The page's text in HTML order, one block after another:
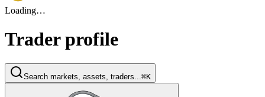
Loading…
Trader profile
Search markets, assets, traders... ⌘K